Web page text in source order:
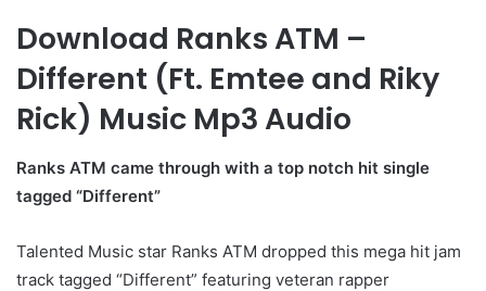
Download Ranks ATM –
Different (Ft. Emtee and Riky
Rick) Music Mp3 Audio
Ranks ATM came through with a top notch hit single
tagged “Different”
Talented Music star Ranks ATM dropped this mega hit jam
track tagged “Different” featuring veteran rapper